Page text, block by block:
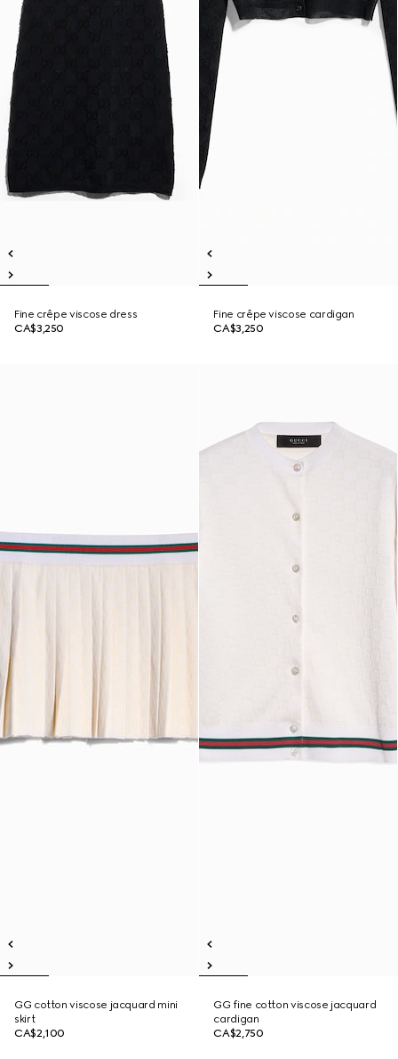
Fine crêpe viscose dress
CA$3,250
Fine crêpe viscose cardigan
CA$3,250
GG cotton viscose jacquard mini
skirt
CA$2,100
GG fine cotton viscose jacquard
cardigan
CA$2,750